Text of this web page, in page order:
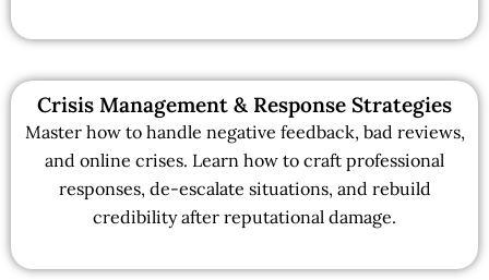
Crisis Management & Response Strategies
Master how to handle negative feedback, bad reviews,
and online crises. Learn how to craft professional
responses, de-escalate situations, and rebuild
credibility after reputational damage.